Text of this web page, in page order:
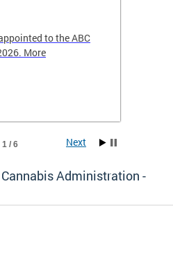
to the ABC
More
1 / 6 Next
Administration -